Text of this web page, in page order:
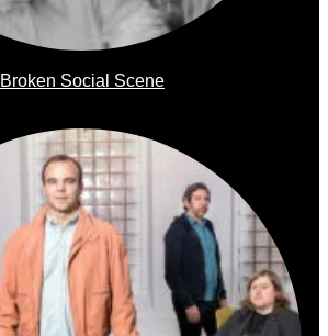
Broken Social Scene